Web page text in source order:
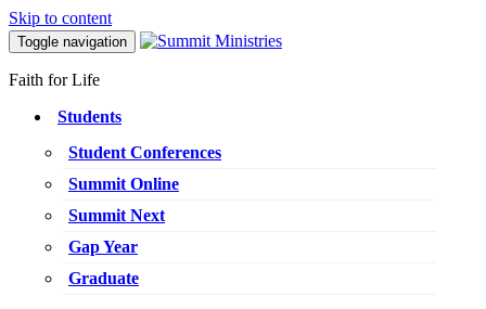
Skip to content
Toggle navigation
Faith for Life
Students
Student Conferences
Summit Online
Summit Next
Gap Year
Graduate